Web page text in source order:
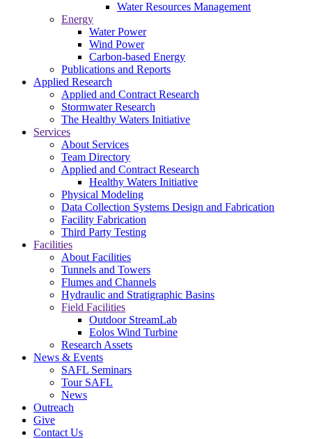
Water Resources Management
Energy
Water Power
Wind Power
Carbon-based Energy
Publications and Reports
Applied Research
Applied and Contract Research
Stormwater Research
The Healthy Waters Initiative
Services
About Services
Team Directory
Applied and Contract Research
Healthy Waters Initiative
Physical Modeling
Data Collection Systems Design and Fabrication
Facility Fabrication
Third Party Testing
Facilities
About Facilities
Tunnels and Towers
Flumes and Channels
Hydraulic and Stratigraphic Basins
Field Facilities
Outdoor StreamLab
Eolos Wind Turbine
Research Assets
News & Events
SAFL Seminars
Tour SAFL
News
Outreach
Give
Contact Us